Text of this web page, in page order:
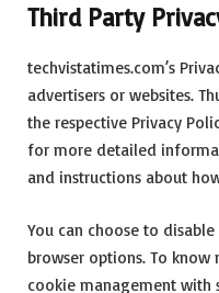
Third Party
techvistatimes.com’s
advertisers or websites.
the respective Privacy
for more detailed
and instructions about
You can choose to
browser options. To
cookie management with